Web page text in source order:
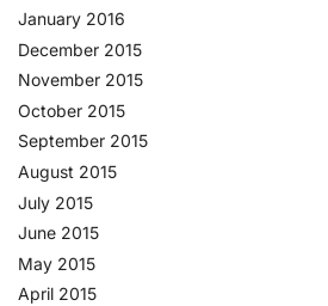
January 2016
December 2015
November 2015
October 2015
September 2015
August 2015
July 2015
June 2015
May 2015
April 2015